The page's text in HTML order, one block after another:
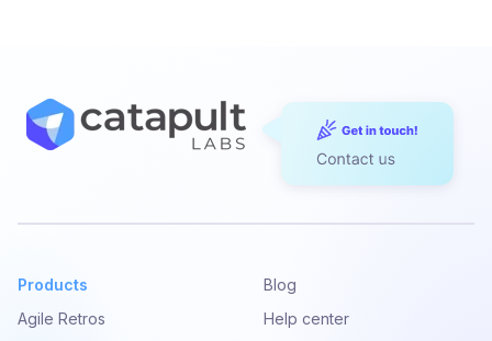
Products
Agile Retros
Blog
Help center